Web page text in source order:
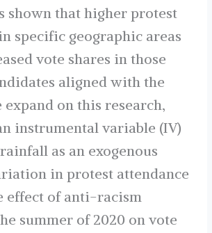
shown that higher protest
specific geographic areas
vote shares in those
aligned with the
expand on this research,
instrumental variable (IV)
as an exogenous
in protest attendance
effect of anti-racism
summer of 2020 on vote